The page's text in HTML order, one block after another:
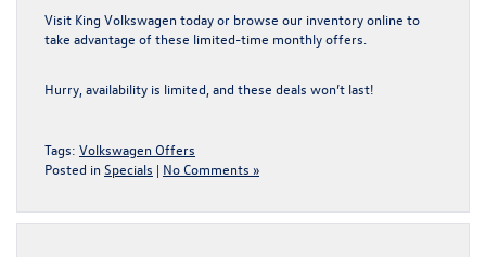
Visit King Volkswagen today or browse our inventory online to
take advantage of these limited-time monthly offers
Hurry, availability is limited, and these deals won’t last!
Tags: Volkswagen Offers
Posted in Specials | No Comments »